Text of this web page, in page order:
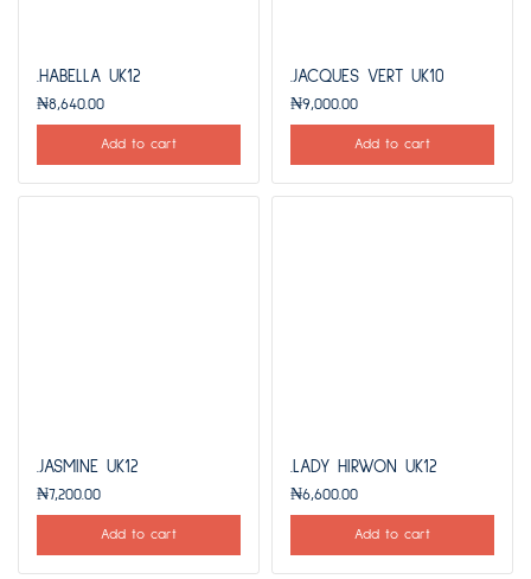
.HABELLA UK12
₦8,640.00
Add to cart
.JACQUES VERT UK10
₦9,000.00
Add to cart
.JASMINE UK12
₦7,200.00
Add to cart
.LADY HIRWON UK12
₦6,600.00
Add to cart